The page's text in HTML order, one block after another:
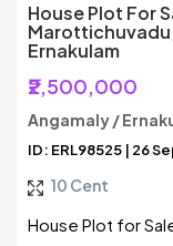
House Plot For
Ernakulam
₹2,500,000
Angamaly /
ID: ERL98525 | 26
10 Cent
House Plot for